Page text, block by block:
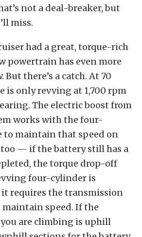
not a deal-breaker, but
miss.
had a great, torque-rich
powertrain has even more
there’s a catch. At 70
is only revving at 1,700 rpm
The electric boost from
works with the four-
to maintain that speed on
too — if the battery still has a
the torque drop-off
four-cylinder is
it requires the transmission
speed. If the
are climbing is uphill